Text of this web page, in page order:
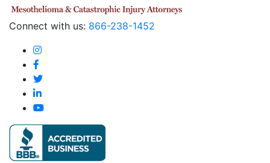
Connect with us: 866-238-1452